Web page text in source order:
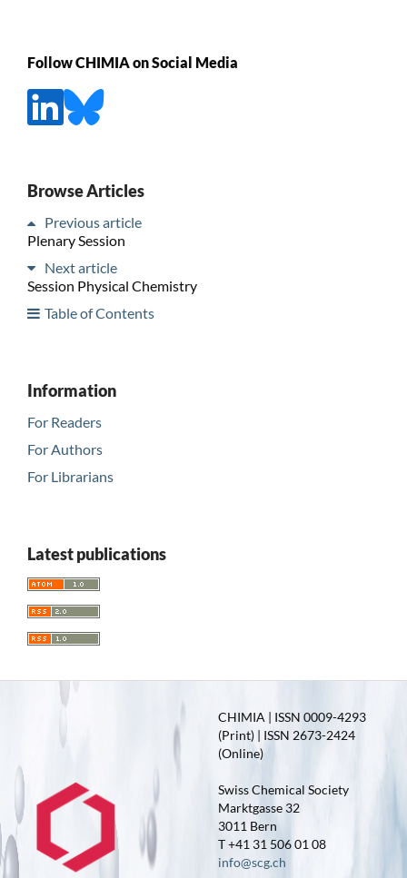
Follow CHIMIA on Social Media
Browse Articles
Previous article
Plenary Session
Next article
Session Physical Chemistry
Table of Contents
Information
For Readers
For Authors
For Librarians
Latest publications
CHIMIA | ISSN 0009-4293
(Print) | ISSN 2673-2424
(Online)
Swiss Chemical Society
Marktgasse 32
3011 Bern
T +41 31 506 01 08
info@scg.ch